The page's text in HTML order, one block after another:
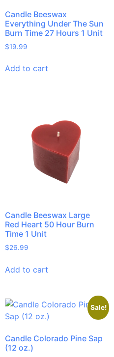
Candle Beeswax
Everything Under The Sun
Burn Time 27 Hours 1 Unit
$19.99
Add to cart
Candle Beeswax Large
Red Heart 50 Hour Burn
Time 1 Unit
$26.99
Add to cart
Sale!
Candle Colorado Pine Sap
(12 oz.)